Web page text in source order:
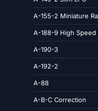
A-155-2 Miniature
A-188-9 High Speed
A-190-3
A-192-2
A-88
A-B-C Correction